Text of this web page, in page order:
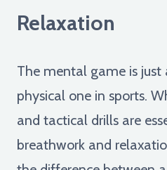
Relaxation
The mental game is just
physical one in sports.
and tactical drills are
breathwork and